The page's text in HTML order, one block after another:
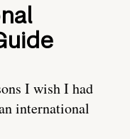
I wish I had
international